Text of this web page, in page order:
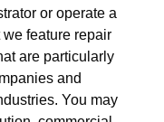
or operate a
we feature repair
are particularly
and
You may